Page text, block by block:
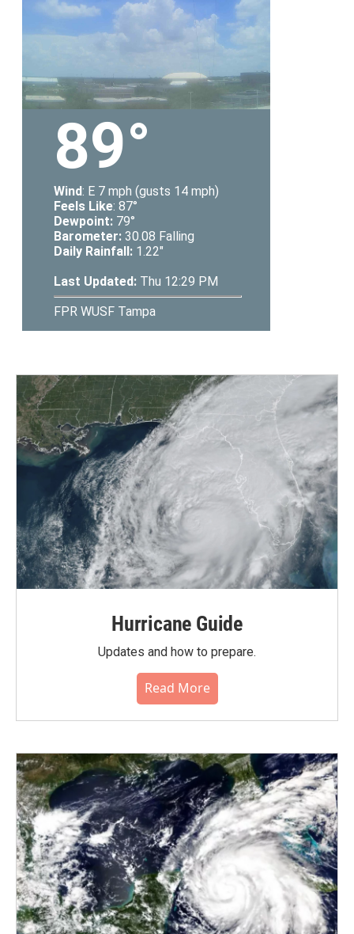
Hurricane Guide
Updates and how to prepare.
Read More